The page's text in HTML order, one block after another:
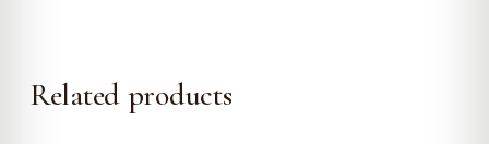
Related products